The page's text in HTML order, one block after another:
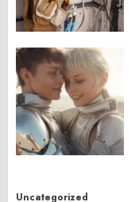
Uncategorized